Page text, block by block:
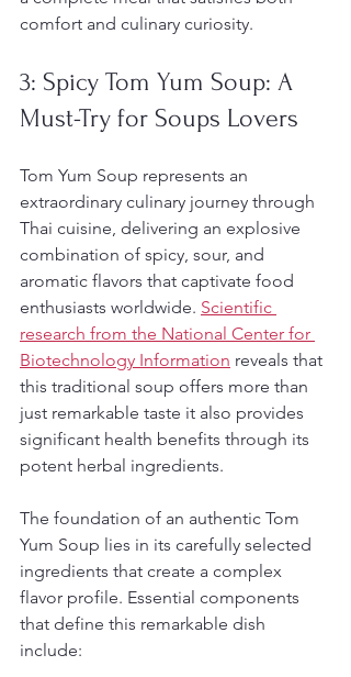
comfort and culinary curiosity.
3: Spicy Tom Yum Soup: A
Must-Try for Soups Lovers
Tom Yum Soup represents an
extraordinary culinary journey through
Thai cuisine, delivering an explosive
combination of spicy, sour, and
aromatic flavors that captivate food
enthusiasts worldwide. Scientific
research from the National Center for
Biotechnology Information reveals that
this traditional soup offers more than
just remarkable taste it also provides
significant health benefits through its
potent herbal ingredients.
The foundation of an authentic Tom
Yum Soup lies in its carefully selected
ingredients that create a complex
flavor profile. Essential components
that define this remarkable dish
include: